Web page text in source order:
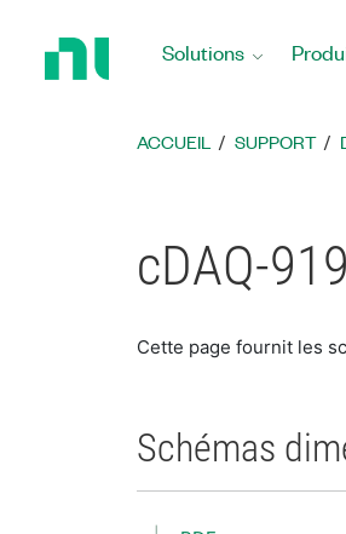
Solutions
ACCUEIL SUPPORT
cDAQ-
Cette page fournit les
Schémas